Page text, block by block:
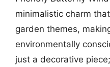
minimalistic charm
garden themes,
environmentally
just a decorative